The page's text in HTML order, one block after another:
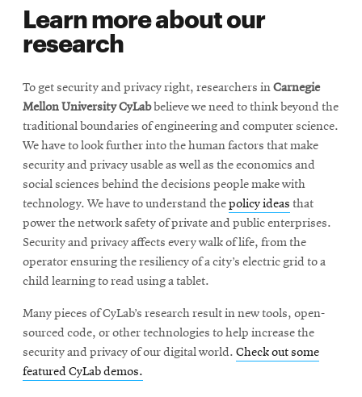
Learn more about our
research
To get security and privacy right, researchers inCarnegie
Mellon University CyLabbelieve we need to think beyond the
traditional boundaries of engineering and computer science.
We have to look further into the human factors that make
security and privacy usable as well as the economics and
social sciences behind the decisions people make with
technology. We have to understand thepolicy ideas that
power the network safety of private and public enterprises.
Security and privacy affects every walk of life, from the
operator ensuring the resiliency of a city’s electric grid to a
child learning to read using a tablet.
Many pieces of CyLab’s research result in new tools, open-
sourced code, or other technologies to help increase the
security and privacy of our digital world. Check out some
featured CyLab demos.